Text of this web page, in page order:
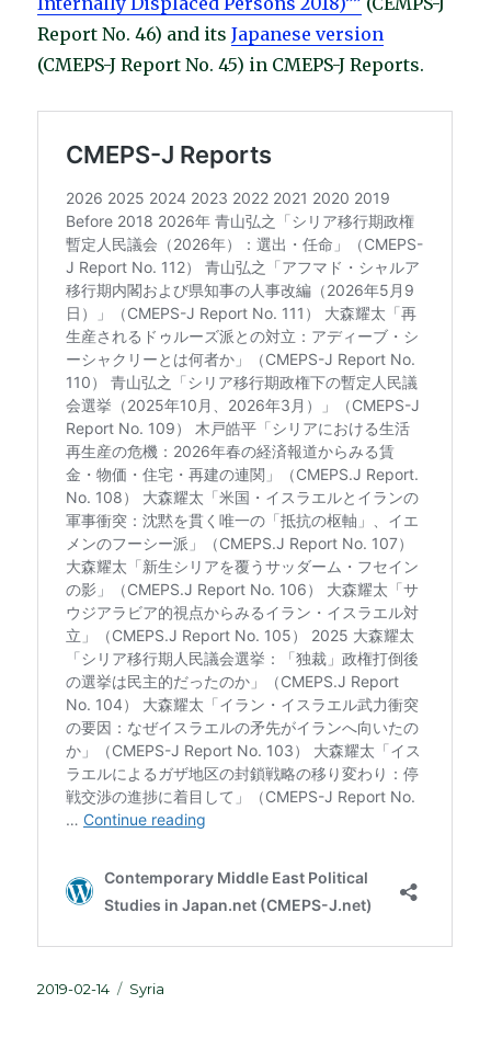
Report No. 46) and itsJapanese version
(CMEPS-J Report No. 45) in CMEPS-J Reports.
Posted
2019-02-14 Categories
Syria